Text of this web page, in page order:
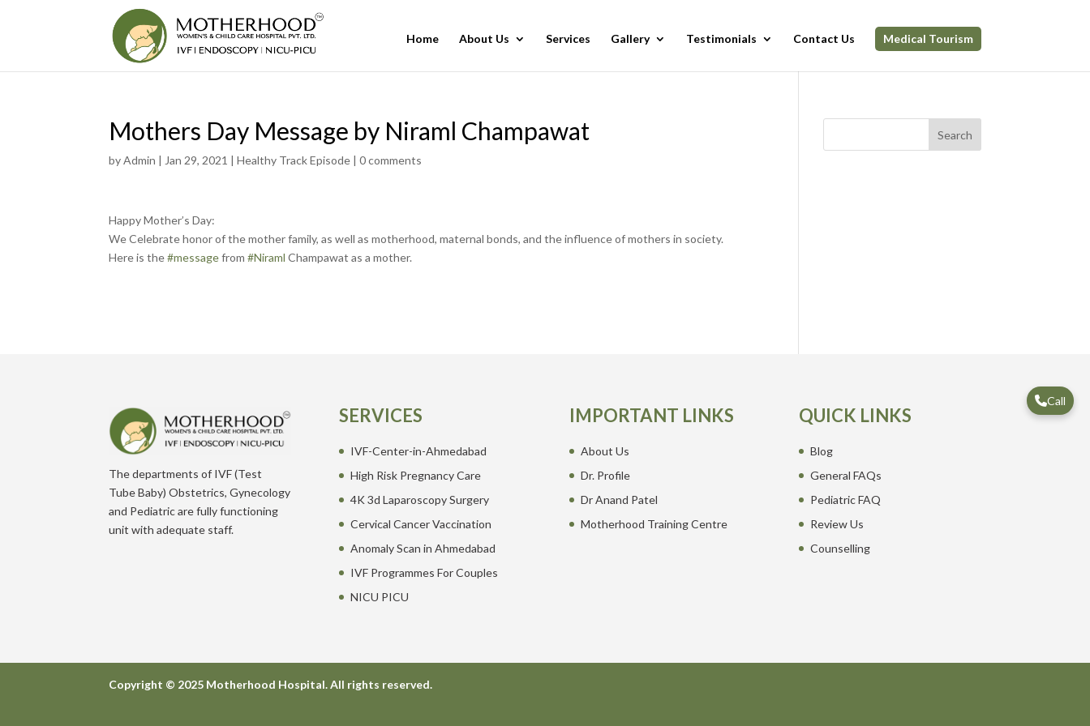
Home About Us Services Gallery Testimonials Contact Us Medical Tourism
Mothers Day Message by Niraml Champawat
byAdmin | Jan 29, 2021 |Healthy Track Episode |0 comments
Happy Mother’s Day:
We Celebrate honor of the mother family, as well as motherhood, maternal bonds, and the influence of mothers in society.
Here is the#messagefrom#Niraml Champawat as a mother.
Search
The departments of IVF (Test
Tube Baby) Obstetrics, Gynecology
and Pediatric are fully functioning
unit with adequate staff.
SERVICES
IVF-Center-in-Ahmedabad
High Risk Pregnancy Care
4K 3d Laparoscopy Surgery
Cervical Cancer Vaccination
Anomaly Scan in Ahmedabad
IVF Programmes For Couples
NICU PICU
IMPORTANT LINKS
About Us
Dr. Profile
Dr Anand Patel
Motherhood Training Centre
QUICK LINKS
Blog
General FAQs
Pediatric FAQ
Review Us
Counselling
Copyright © 2025 Motherhood Hospital. All rights reserved.
Call